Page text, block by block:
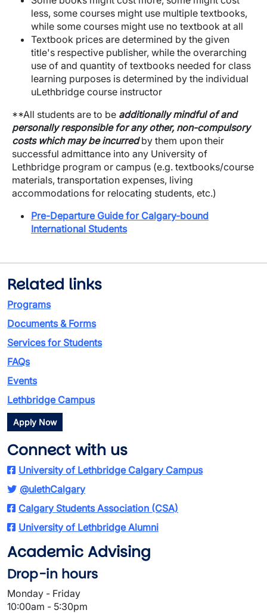
less, some courses might use multiple textbooks,
while some courses might use no textbook at all
Textbook prices are determined by the given
title's respective publisher, while the overarching
use of and quantity of textbooks needed for class
learning purposes is determined by the individual
uLethbridge course instructor
**All students are to be additionally mindful of and
personally responsible for any other, non-compulsory
costs which may be incurredby them upon their
successful admittance into any University of
Lethbridge program or campus (e.g. textbooks/course
materials, transportation expenses, living
accommodations for relocating students, etc.)
Pre-Departure Guide for Calgary-bound
International Students
Related links
Programs
Documents & Forms
Services for Students
FAQs
Events
Lethbridge Campus
Apply Now
Connect with us
University of Lethbridge Calgary Campus
@ulethCalgary
Calgary Students Association (CSA)
University of Lethbridge Alumni
Academic Advising
Drop-in hours
Monday - Friday
10:00am - 5:30pm